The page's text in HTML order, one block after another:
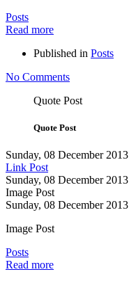
Posts
Read more
Published in Posts
No Comments
Quote Post
Quote Post
Sunday, 08 December 2013
Link Post
Sunday, 08 December 2013
Image Post
Sunday, 08 December 2013
Image Post
Posts
Read more